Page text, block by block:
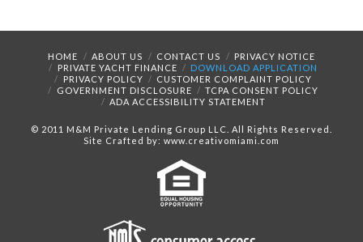
HOME ABOUT US CONTACT US
PRIVACY NOTICE
PRIVATE YACHT FINANCE
DOWNLOAD APPLICATION
PRIVACY POLICY
CUSTOMER COMPLAINT POLICY
GOVERNMENT DISCLOSURE
TCPA CONSENT POLICY
ADA ACCESSIBILITY STATEMENT
© 2011 M&M Private Lending Group LLC. All Rights Reserved.
Site Crafted by: www.creativomiami.com